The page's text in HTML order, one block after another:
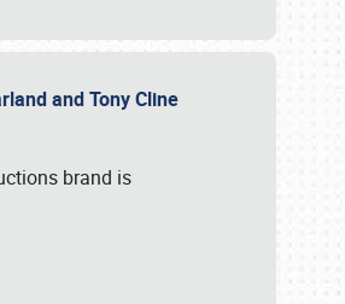
and Tony Cline
brand is